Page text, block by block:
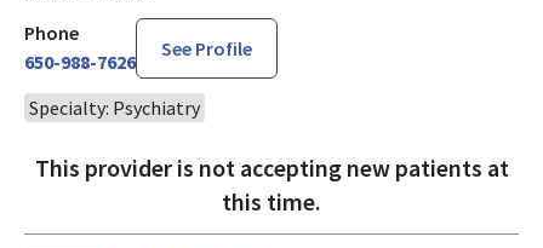
Phone
650-988-7626
See Profile
Specialty: Psychiatry
This provider is not accepting new patients at
this time.